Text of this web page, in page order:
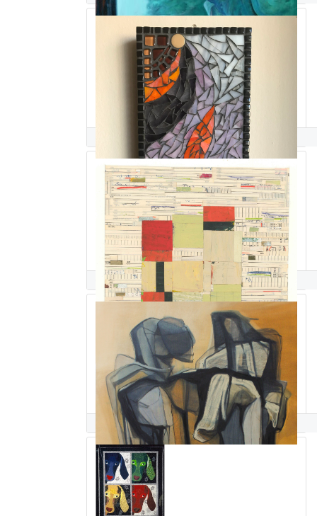
Edwin Salmeron
Deborah Salomon
Paolo Salvador